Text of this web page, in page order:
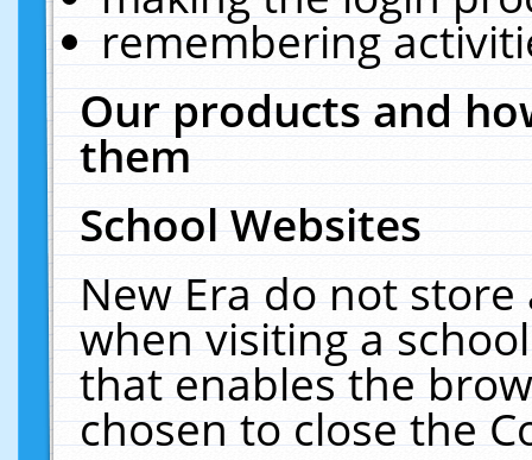
remembering
Our products and
them
School Websites
New Era do not
when visiting a
that enables the
chosen to close the